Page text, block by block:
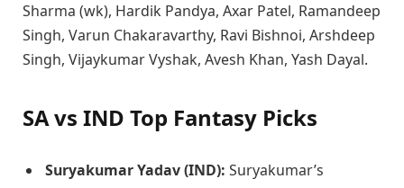
Sharma (wk), Hardik Pandya, Axar Patel, Ramandeep
Singh, Varun Chakaravarthy, Ravi Bishnoi, Arshdeep
Singh, Vijaykumar Vyshak, Avesh Khan, Yash Dayal.
SA vs IND Top Fantasy Picks
Suryakumar Yadav (IND): Suryakumar’s